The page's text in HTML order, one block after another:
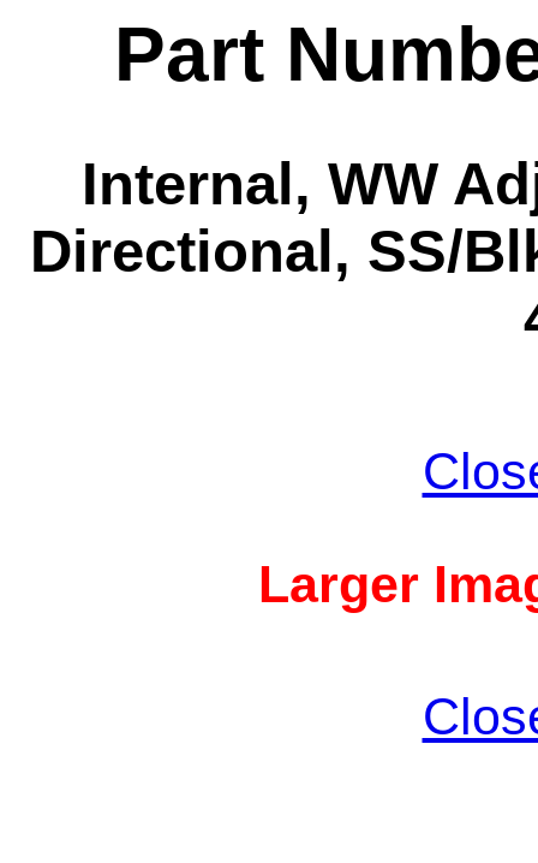
Part
Internal, WW
Directional, SS/
Larger